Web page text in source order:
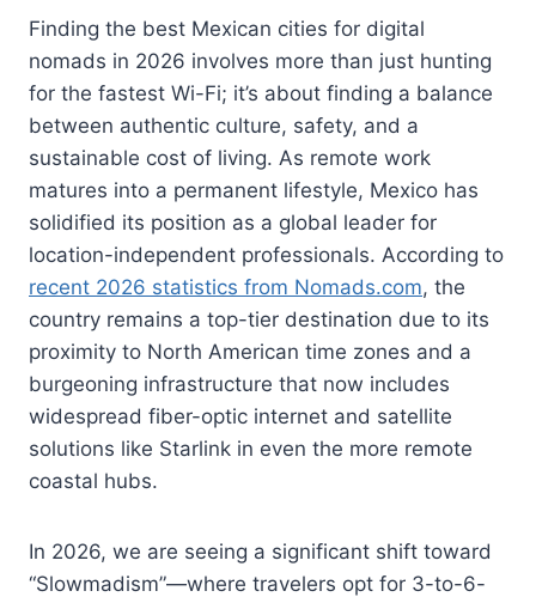
Finding the best Mexican cities for digital
nomads in 2026 involves more than just hunting
for the fastest Wi-Fi; it’s about finding a balance
between authentic culture, safety, and a
sustainable cost of living. As remote work
matures into a permanent lifestyle, Mexico has
solidified its position as a global leader for
location-independent professionals. According to
recent 2026 statistics from Nomads.com, the
country remains a top-tier destination due to its
proximity to North American time zones and a
burgeoning infrastructure that now includes
widespread fiber-optic internet and satellite
solutions like Starlink in even the more remote
coastal hubs.
In 2026, we are seeing a significant shift toward
“Slowmadism”—where travelers opt for 3-to-6-